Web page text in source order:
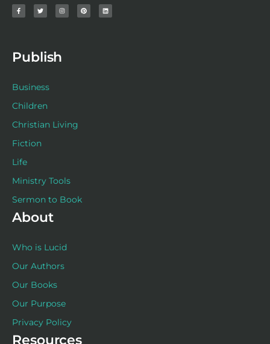
c
e
b
i
t
t
s
t
a
n
t
e
n
k
e
Publish
Business
Children
Christian Living
Fiction
Life
Ministry Tools
Sermon to Book
About
Who is Lucid
Our Authors
Our Books
Our Purpose
Privacy Policy
Resources